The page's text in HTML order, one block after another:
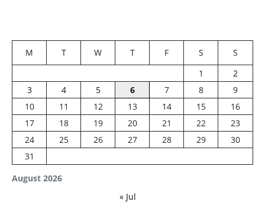
August 2026
M T W T F S
S
1
2
3
4 5 6 7 8
9
10
11 12 13 14 15
16
17
18 19 20 21 22
23
24
25 26 27 28 29
30
31
« Jul